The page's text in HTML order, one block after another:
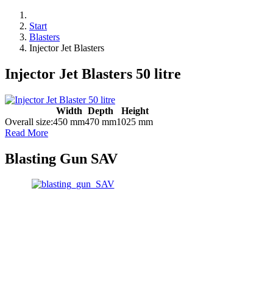
Start
Blasters
Injector Jet Blasters
Injector Jet Blasters 50 litre
Width Depth
Height
Overall size:450 mm470 mm1025 mm
Read More
Blasting Gun SAV